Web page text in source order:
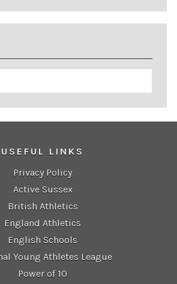
USEFUL LINKS
Privacy Policy
Active Sussex
British Athletics
England Athletics
English Schools
Young Athletes League
Power of 10